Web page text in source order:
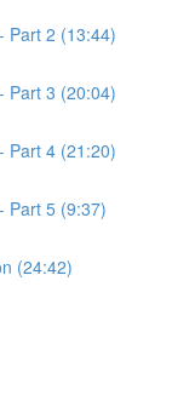
Part 2 (13:44)
Part 3 (20:04)
Part 4 (21:20)
Part 5 (9:37)
(24:42)